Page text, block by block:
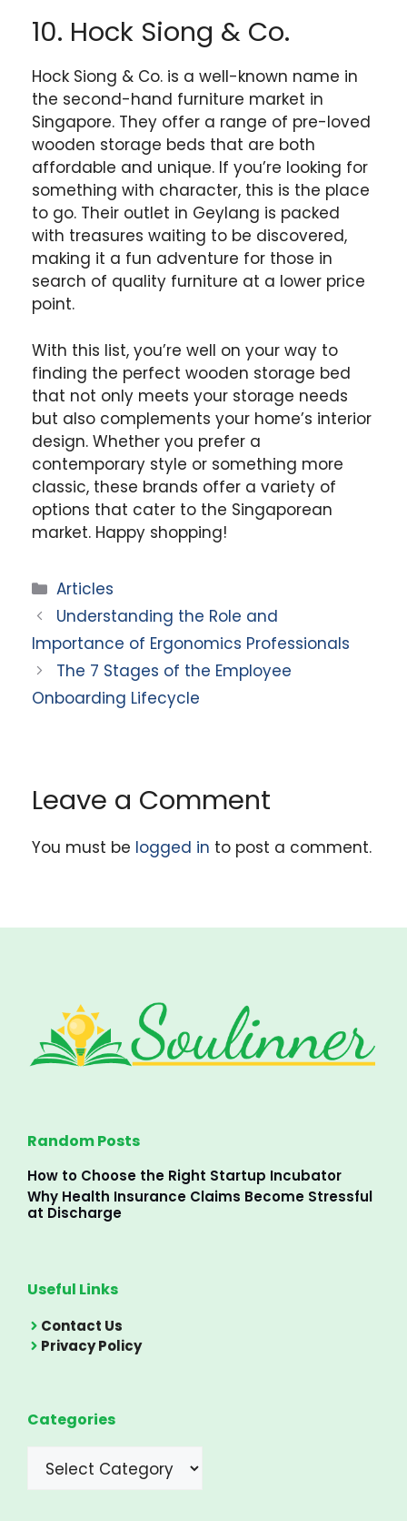
10. Hock Siong & Co.
Hock Siong & Co. is a well-known name in
the second-hand furniture market in
Singapore. They offer a range of pre-loved
wooden storage beds that are both
affordable and unique. If you’re looking for
something with character, this is the place
to go. Their outlet in Geylang is packed
with treasures waiting to be discovered,
making it a fun adventure for those in
search of quality furniture at a lower price
point.
With this list, you’re well on your way to
finding the perfect wooden storage bed
that not only meets your storage needs
but also complements your home’s interior
design. Whether you prefer a
contemporary style or something more
classic, these brands offer a variety of
options that cater to the Singaporean
market. Happy shopping!
Categories
Articles
Understanding the Role and
Importance of Ergonomics Professionals
The 7 Stages of the Employee
Onboarding Lifecycle
Leave a Comment
You must be logged in to post a comment.
Random Posts
How to Choose the Right Startup Incubator
Why Health Insurance Claims Become Stressful
at Discharge
Useful Links
Contact Us
Privacy Policy
Categories